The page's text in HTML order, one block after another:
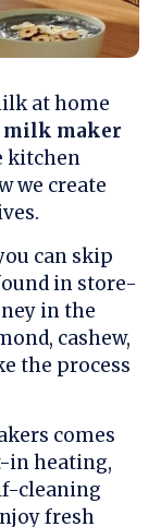
at home
milk maker
kitchen
we create
can skip
in store-
in the
cashew,
the process
comes
in heating,
cleaning
fresh